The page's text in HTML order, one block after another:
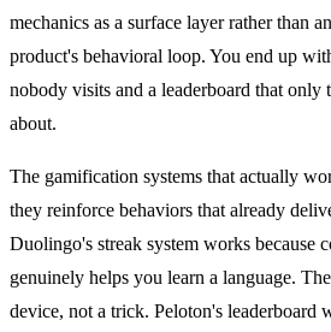
mechanics as a surface layer rather than
product's behavioral loop. You end up
nobody visits and a leaderboard that only
about.
The gamification systems that actually
they reinforce behaviors that already
Duolingo's streak system works because
genuinely helps you learn a language.
device, not a trick. Peloton's leaderboard